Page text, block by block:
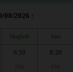
08/2026 :
Maghrib Isha
6:59
8:20